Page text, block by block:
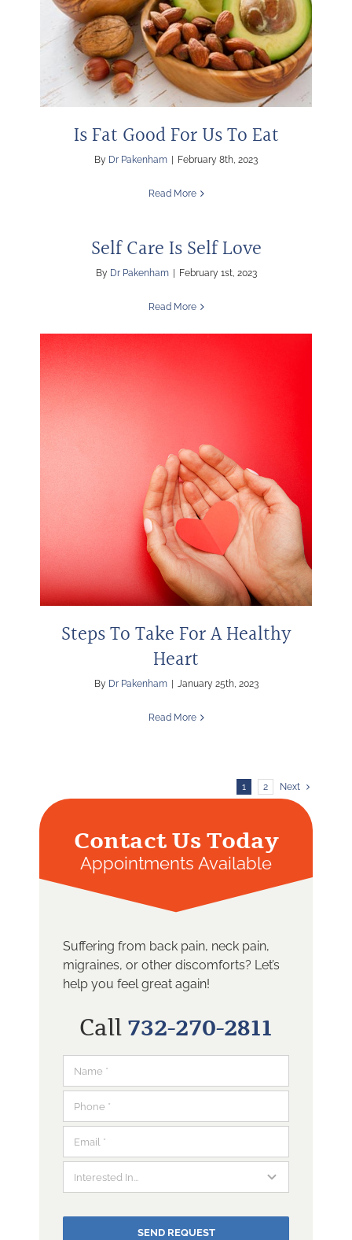
Is Fat Good For Us To Eat
By Dr Pakenham February 8th, 2023
Read More
Self Care Is Self Love
By Dr Pakenham February 1st, 2023
Read More
Steps To Take For A Healthy
Heart
By Dr Pakenham January 25th, 2023
Read More
1 2 Next
Contact Us Today
Appointments Available
Suffering from back pain, neck pain,
migraines, or other discomforts? Let’s
help you feel great again!
Call 732-270-2811
SEND REQUEST